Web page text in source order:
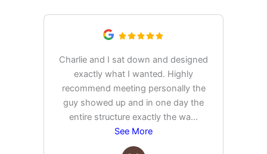
Charlie and I sat down and designed
exactly what I wanted. Highly
recommend meeting personally the
guy showed up and in one day the
entire structure exactly the wa...
See More